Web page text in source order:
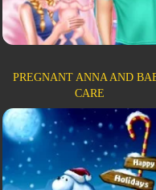
PREGNANT ANNA AND
CARE